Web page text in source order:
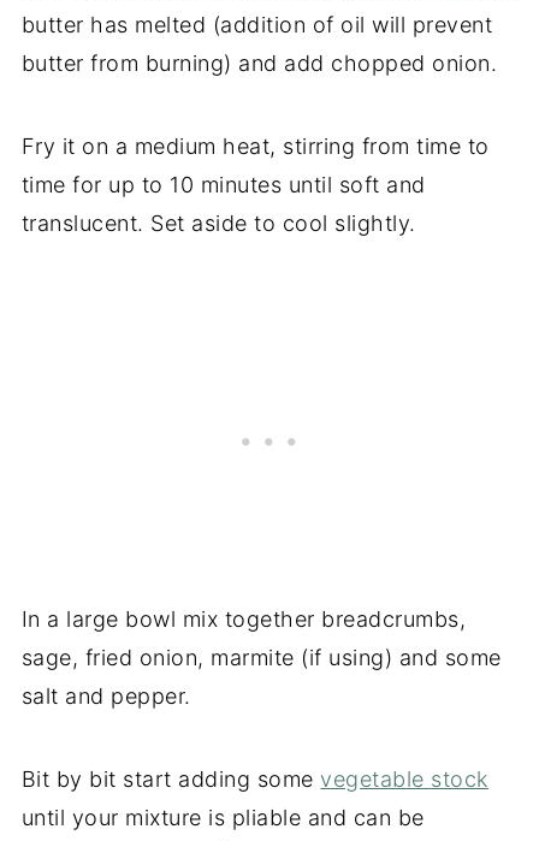
butter has melted (addition of oil will prevent
butter from burning) and add chopped onion.
Fry it on a medium heat, stirring from time to
time for up to 10 minutes until soft and
translucent. Set aside to cool slightly.
In a large bowl mix together breadcrumbs,
sage, fried onion, marmite (if using) and some
salt and pepper.
Bit by bit start adding some vegetable stock
until your mixture is pliable and can be